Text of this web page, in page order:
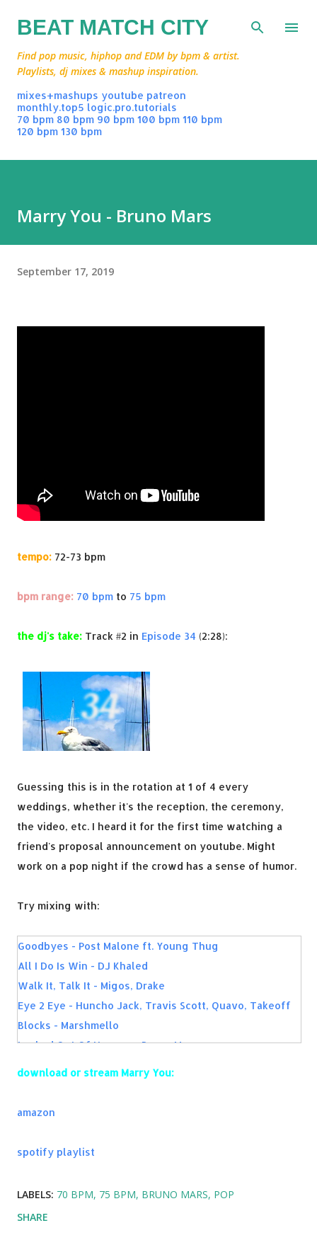
Skip to main content
BEAT MATCH CITY
Find pop music, hiphop and EDM by bpm & artist.
Playlists, dj mixes & mashup inspiration.
mixes+mashups youtube patreon
monthly.top5 logic.pro.tutorials
70 bpm 80 bpm 90 bpm 100 bpm 110 bpm
120 bpm 130 bpm
Marry You - Bruno Mars
September 17, 2019
tempo: 72-73 bpm
bpm range: 70 bpm to 75 bpm
the dj's take: Track #2 in Episode 34 (2:28):
Guessing this is in the rotation at 1 of 4 every
weddings, whether it's the reception, the ceremony,
the video, etc. I heard it for the first time watching a
friend's proposal announcement on youtube. Might
work on a pop night if the crowd has a sense of humor.
Try mixing with:
Goodbyes - Post Malone ft. Young Thug
All I Do Is Win - DJ Khaled
Walk It, Talk It - Migos, Drake
Eye 2 Eye - Huncho Jack, Travis Scott, Quavo, Takeoff
Blocks - Marshmello
Locked Out Of Heaven - Bruno Mars
download or stream Marry You:
amazon
spotify playlist
LABELS: 70 BPM 75 BPM BRUNO MARS POP
SHARE